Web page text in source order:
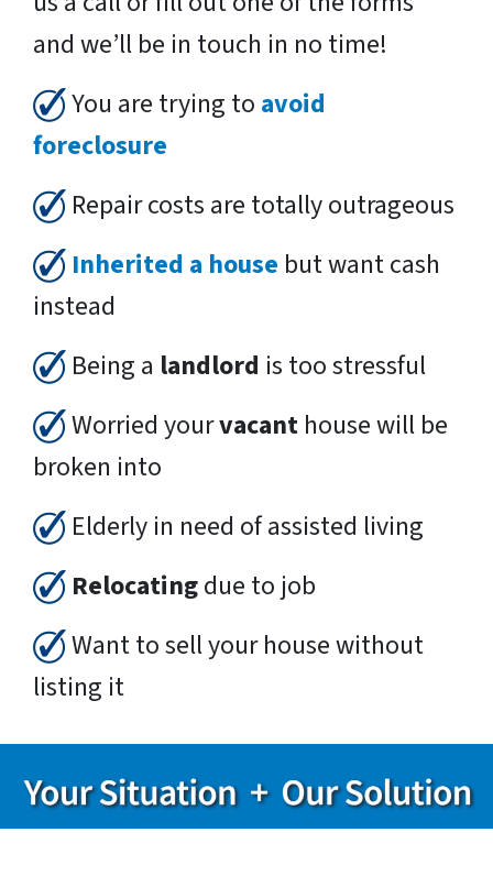
and we’ll be in touch in no time!
You are trying to avoid
foreclosure
Repair costs are totally outrageous
Inherited a house but want cash
instead
Being a landlord is too stressful
Worried yourvacant house will be
broken into
Elderly in need of assisted living
Relocatingdue to job
Want to sell your house without
listing it